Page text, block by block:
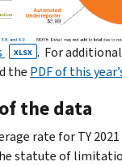
XLSX . For
the PDF of this
the data
rate for TY
statute of